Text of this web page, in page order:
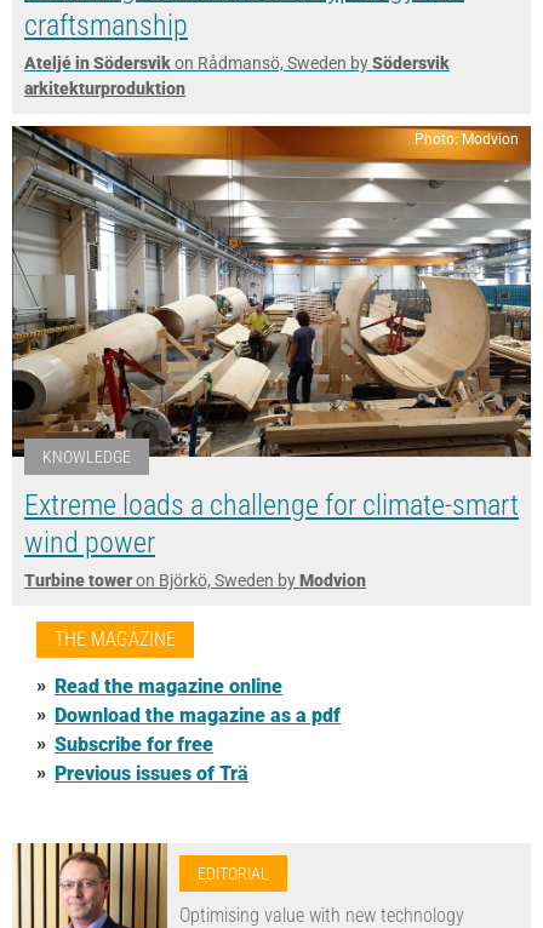
craftsmanship
Ateljé in Södersvikon Rådmansö, Sweden bySödersvik
arkitekturproduktion
Photo: Modvion
KNOWLEDGE
Extreme loads a challenge for climate-smart
wind power
Turbine toweron Björkö, Sweden byModvion
THE MAGAZINE
Read the magazine online
Download the magazine as a pdf
Subscribe for free
Previous issues of Trä
EDITORIAL
Optimising value with new technology